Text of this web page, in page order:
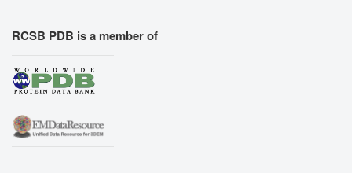
RCSB PDB is a member of